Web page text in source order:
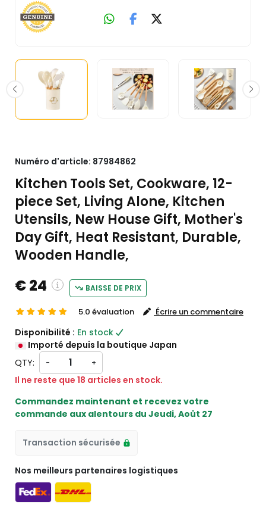
Numéro d'article: 87984862
Kitchen Tools Set, Cookware, 12-
piece Set, Living Alone, Kitchen
Utensils, New House Gift, Mother's
Day Gift, Heat Resistant, Durable,
Wooden Handle,
€ 24
charges will be
)
from JP
BAISSE DE PRIX
5.0 évaluation Écrire un commentaire
Disponibilité : En stock
Importé depuis la boutique Japan
QTY:
- +
Il ne reste que 18 articles en stock.
Commandez maintenant et recevez votre
commande aux alentours du Jeudi, Août 27
Transaction sécurisée
Nos meilleurs partenaires logistiques